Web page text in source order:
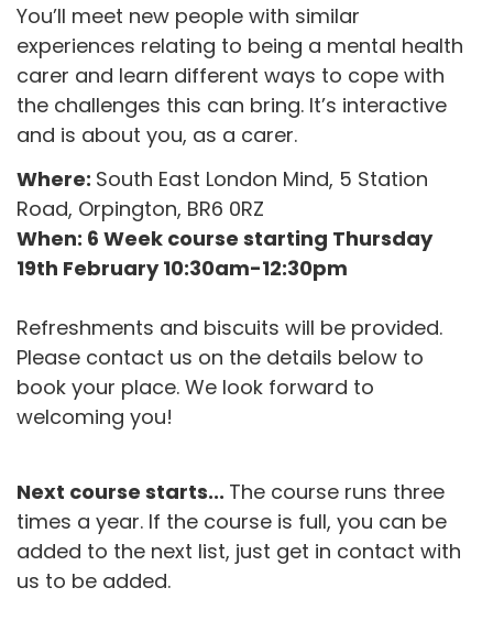
You’ll meet new people with similar
experiences relating to being a mental health
carer and learn different ways to cope with
the challenges this can bring. It’s interactive
and is about you, as a carer.
Where: South East London Mind, 5 Station
Road, Orpington, BR6 0RZ
When: 6 Week course starting Thursday
19th February 10:30am-12:30pm
Refreshments and biscuits will be provided.
Please contact us on the details below to
book your place. We look forward to
welcoming you!
Next course starts... The course runs three
times a year. If the course is full, you can be
added to the next list, just get in contact with
us to be added.